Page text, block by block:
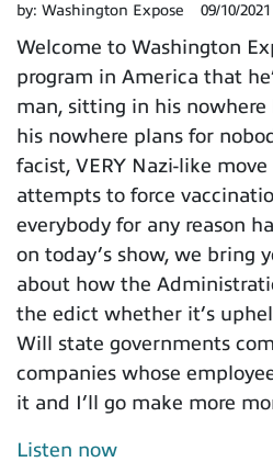
by: Washington Expose 09/10/2021
Welcome to Washington
program in America that
man, sitting in his
his nowhere plans for
facist, VERY Nazi-like move
attempts to force
everybody for any reason
on today’s show, we bring
about how the
the edict whether it’s
Will state governments
companies whose
it and I’ll go make more
Listen now